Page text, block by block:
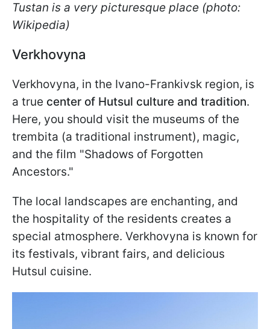
Tustan is a very picturesque place (photo:
Wikipedia)
Verkhovyna
Verkhovyna, in the Ivano-Frankivsk region, is
a true center of Hutsul culture and tradition.
Here, you should visit the museums of the
trembita (a traditional instrument), magic,
and the film "Shadows of Forgotten
Ancestors."
The local landscapes are enchanting, and
the hospitality of the residents creates a
special atmosphere. Verkhovyna is known for
its festivals, vibrant fairs, and delicious
Hutsul cuisine.